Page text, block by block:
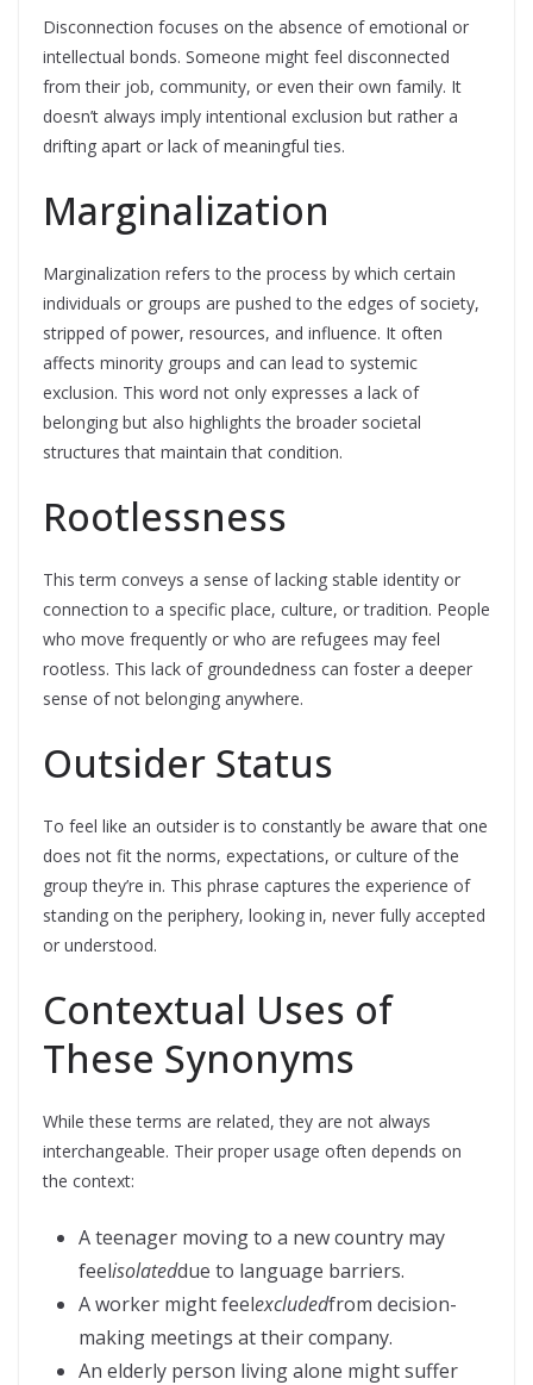
Disconnection focuses on the absence of emotional or
intellectual bonds. Someone might feel disconnected
from their job, community, or even their own family. It
doesn’t always imply intentional exclusion but rather a
drifting apart or lack of meaningful ties.
Marginalization
Marginalization refers to the process by which certain
individuals or groups are pushed to the edges of society,
stripped of power, resources, and influence. It often
affects minority groups and can lead to systemic
exclusion. This word not only expresses a lack of
belonging but also highlights the broader societal
structures that maintain that condition.
Rootlessness
This term conveys a sense of lacking stable identity or
connection to a specific place, culture, or tradition. People
who move frequently or who are refugees may feel
rootless. This lack of groundedness can foster a deeper
sense of not belonging anywhere.
Outsider Status
To feel like an outsider is to constantly be aware that one
does not fit the norms, expectations, or culture of the
group they’re in. This phrase captures the experience of
standing on the periphery, looking in, never fully accepted
or understood.
Contextual Uses of
These Synonyms
While these terms are related, they are not always
interchangeable. Their proper usage often depends on
the context:
A teenager moving to a new country may
feelisolateddue to language barriers.
A worker might feelexcludedfrom decision-
making meetings at their company.
An elderly person living alone might suffer